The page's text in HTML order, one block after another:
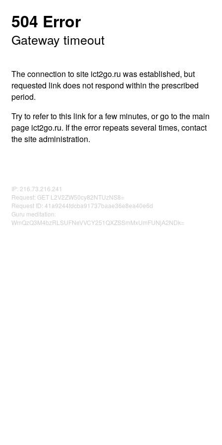
504 Error
Gateway timeout
The connection to site ict2go.ru was established, but
requested link does not respond within the prescribed
period.
Try to refer to this link for a few minutes, or go to the main
page ict2go.ru. If the error repeats several times, contact
the site administration.
IP: 216.73.216.241
Request: GET L2V2ZW50cy82NTUzNS8=
Request ID: 41a9244fdcba91737baae36e8ea40e6d
Guru meditation:
WmQzQ3M4bzRLSUFNeVVCY251QXZSSmMxUmFUNjA2NDk=